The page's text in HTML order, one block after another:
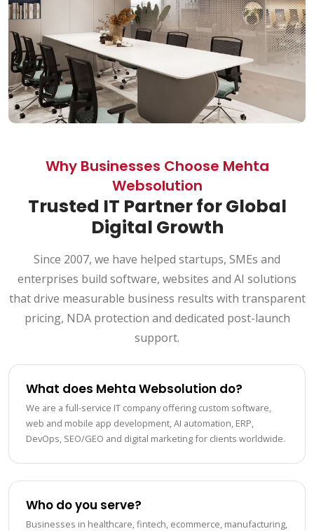
Why Businesses Choose Mehta
Websolution
Trusted IT Partner for Global
Digital Growth
Since 2007, we have helped startups, SMEs and
enterprises build software, websites and AI solutions
that drive measurable business results with transparent
pricing, NDA protection and dedicated post-launch
support.
What does Mehta Websolution do?
We are a full-service IT company offering custom software,
web and mobile app development, AI automation, ERP,
DevOps, SEO/GEO and digital marketing for clients worldwide.
Who do you serve?
Businesses in healthcare, fintech, ecommerce, manufacturing,